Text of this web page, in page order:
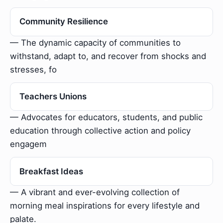
Community Resilience
— The dynamic capacity of communities to
withstand, adapt to, and recover from shocks and
stresses, fo
Teachers Unions
— Advocates for educators, students, and public
education through collective action and policy
engagem
Breakfast Ideas
— A vibrant and ever-evolving collection of
morning meal inspirations for every lifestyle and
palate.